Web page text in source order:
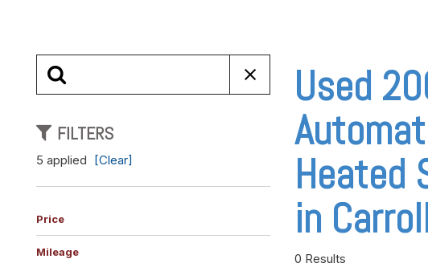
Trucks
[98]
Vans
[10]
Make A Payment
FILTERS
5 applied [Clear]
Price
Mileage
Used
Heated
in
0 Results